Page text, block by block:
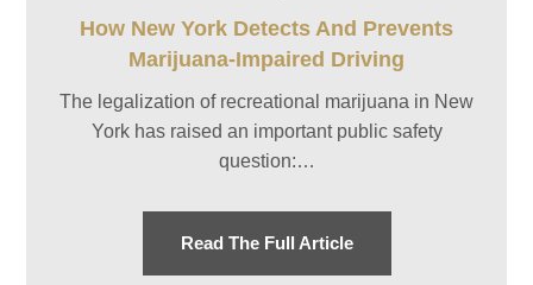
How New York Detects And Prevents
Marijuana-Impaired Driving
The legalization of recreational marijuana in New
York has raised an important public safety
question:…
Read The Full Article